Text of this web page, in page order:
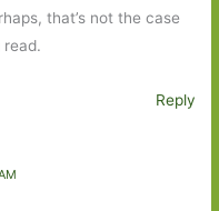
that’s not the case
read.
Reply